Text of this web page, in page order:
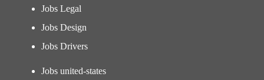
Jobs Legal
Jobs Design
Jobs Drivers
Jobs united-states